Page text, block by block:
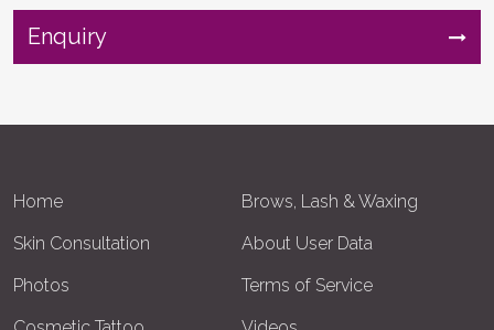
Enquiry
Home
Brows, Lash & Waxing
Skin Consultation
About User Data
Photos
Terms of Service